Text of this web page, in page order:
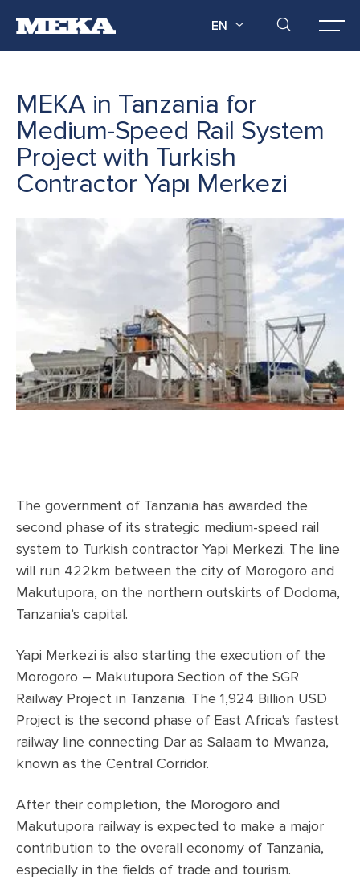
EN
MEKA in Tanzania for
Medium-Speed Rail System
Project with Turkish
Contractor Yapı Merkezi
The government of Tanzania has awarded the
second phase of its strategic medium-speed rail
system to Turkish contractor Yapi Merkezi. The line
will run 422km between the city of Morogoro and
Makutupora, on the northern outskirts of Dodoma,
Tanzania’s capital.
Yapi Merkezi is also starting the execution of the
Morogoro – Makutupora Section of the SGR
Railway Project in Tanzania. The 1,924 Billion USD
Project is the second phase of East Africa's fastest
railway line connecting Dar as Salaam to Mwanza,
known as the Central Corridor.
After their completion, the Morogoro and
Makutupora railway is expected to make a major
contribution to the overall economy of Tanzania,
especially in the fields of trade and tourism.